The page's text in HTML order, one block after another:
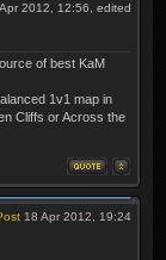
2012, 12:56, edited
of best KaM
1v1 map in
Cliffs or Across the
18 Apr 2012, 19:24